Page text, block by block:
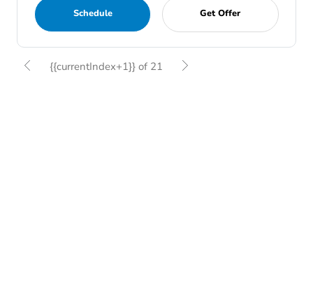
Schedule Get Offer
{{currentIndex+1}} of 21